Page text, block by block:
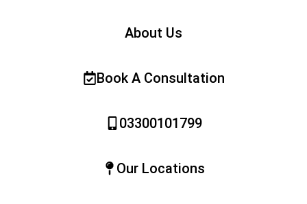
About Us
Book A Consultation
03300101799
Our Locations